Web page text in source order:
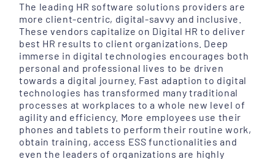
The leading HR software solutions providers are
more client-centric, digital-savvy and inclusive.
These vendors capitalize on Digital HR to deliver
best HR results to client organizations. Deep
immerse in digital technologies encourages both
personal and professional lives to be driven
towards a digital journey. Fast adaption to digital
technologies has transformed many traditional
processes at workplaces to a whole new level of
agility and efficiency. More employees use their
phones and tablets to perform their routine work,
obtain training, access ESS functionalities and
even the leaders of organizations are highly